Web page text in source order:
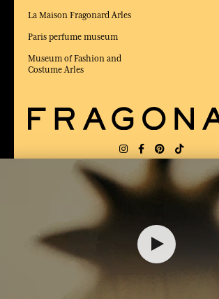
$ 115.00
La Maison Fragonard Arles
Paris perfume museum
Museum of Fashion and
Costume Arles
US LANGUAGE: